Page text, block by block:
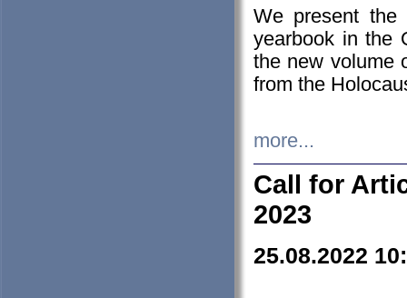
We present the
yearbook in the
the new volume
from the
more...
Call for
2023
25.08.2022